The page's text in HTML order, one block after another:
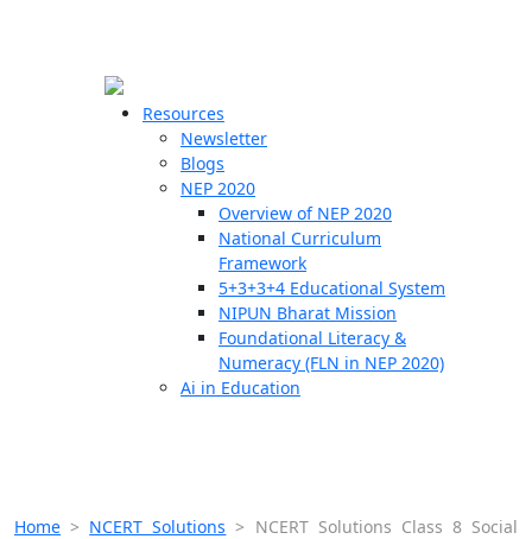
Resources
Newsletter
Blogs
NEP 2020
Overview of NEP 2020
National Curriculum
Framework
5+3+3+4 Educational System
NIPUN Bharat Mission
Foundational Literacy &
Numeracy (FLN in NEP 2020)
Ai in Education
Home > NCERT Solutions > NCERT Solutions Class 8 Social